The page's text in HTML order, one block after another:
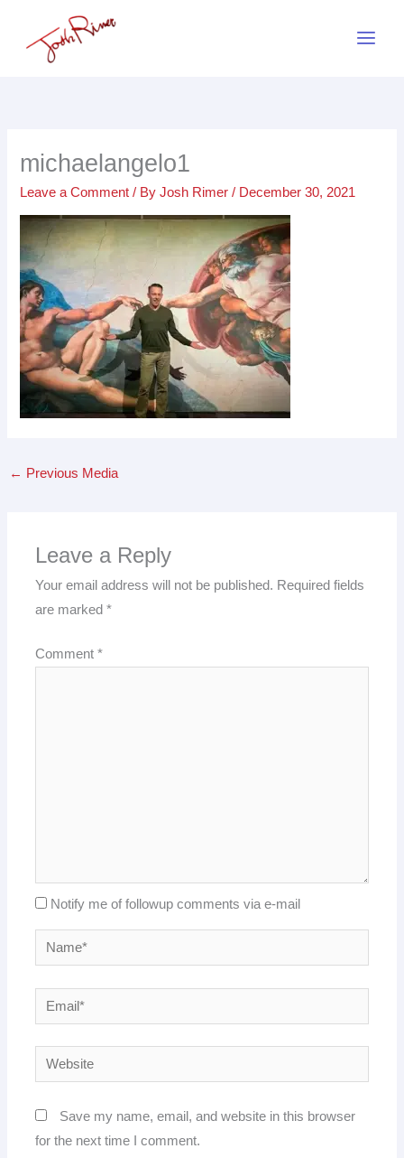
michaelangelo1
Leave a Comment / ByJosh Rimer/ December 30, 2021
← Previous Media
Leave a Reply
Your email address will not be published. Required fields
are marked*
Comment*
Notify me of followup comments via e-mail
Name*
Email*
Website
Save my name, email, and website in this browser
for the next time I comment.